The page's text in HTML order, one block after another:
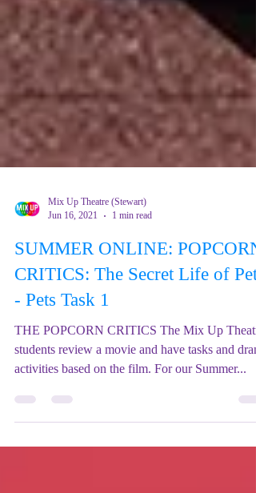
Jun 16, 2021
1 min read
SUMMER ONLINE: POPCORN
CRITICS: The Secret Life of Pets
- Pets Task 1
THE POPCORN CRITICS The Mix Up
activities based on the film. For our Summer...